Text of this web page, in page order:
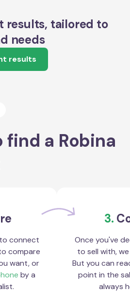
results, tailored to
needs
results
a Robina
connect
compare
want, or
by a
3.
Once you've
to sell with,
But you can
point in the
always